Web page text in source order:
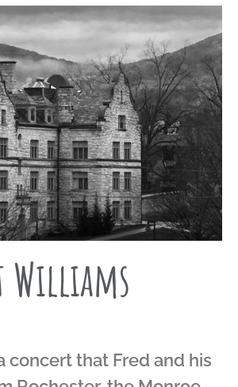
Williams
concert that Fred and his